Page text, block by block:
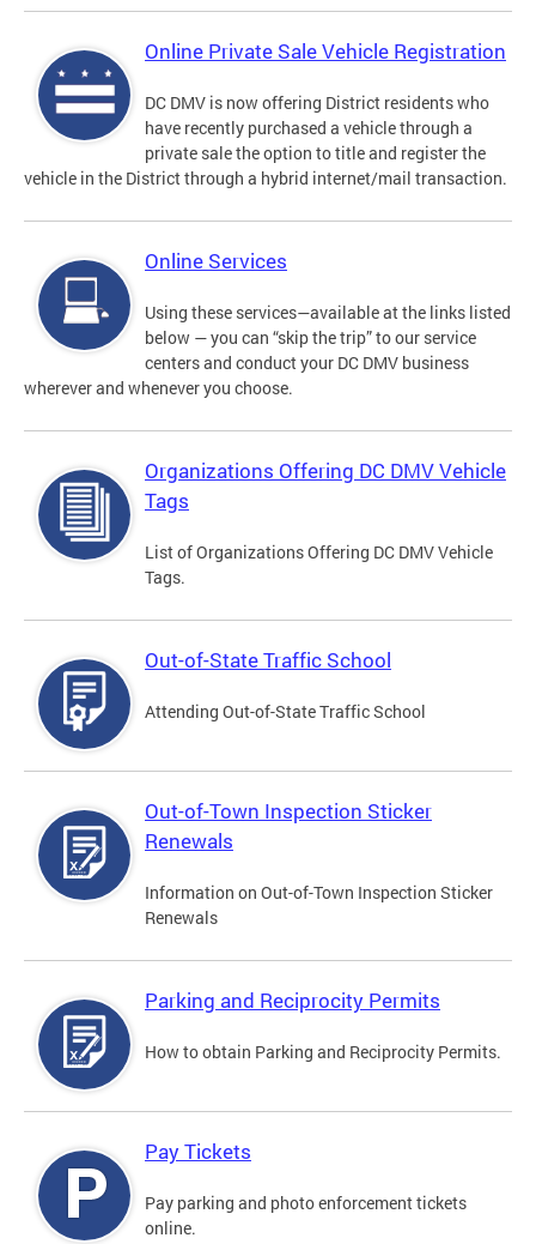
Online Private Sale Vehicle Registration
DC DMV is now offering District residents who
have recently purchased a vehicle through a
private sale the option to title and register the
vehicle in the District through a hybrid internet/mail transaction.
Online Services
Using these services—available at the links listed
below — you can “skip the trip” to our service
centers and conduct your DC DMV business
wherever and whenever you choose.
Organizations Offering DC DMV Vehicle
Tags
List of Organizations Offering DC DMV Vehicle
Tags.
Out-of-State Traffic School
Attending Out-of-State Traffic School
Out-of-Town Inspection Sticker
Renewals
Information on Out-of-Town Inspection Sticker
Renewals
Parking and Reciprocity Permits
How to obtain Parking and Reciprocity Permits.
Pay Tickets
Pay parking and photo enforcement tickets
online.